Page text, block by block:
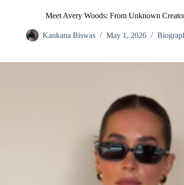
Meet Avery Woods: From Unknown
Kankana Biswas May 1, 2026